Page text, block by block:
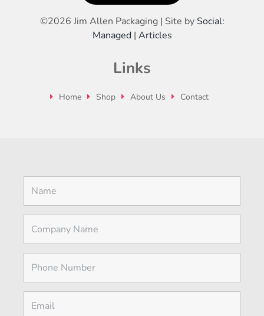
©2026 Jim Allen Packaging | Site by Social:
Managed| Articles
Links
Home Shop About Us Contact